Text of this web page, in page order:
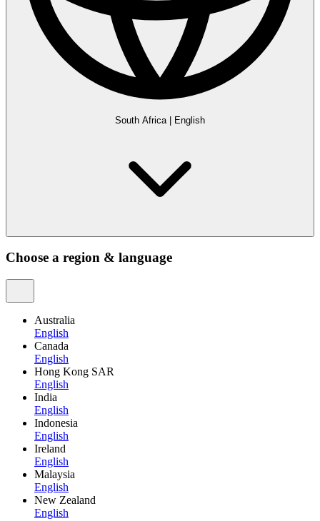
South Africa English
Choose a region & language
Australia
English
Canada
English
Hong Kong SAR
English
India
English
Indonesia
English
Ireland
English
Malaysia
English
New Zealand
English